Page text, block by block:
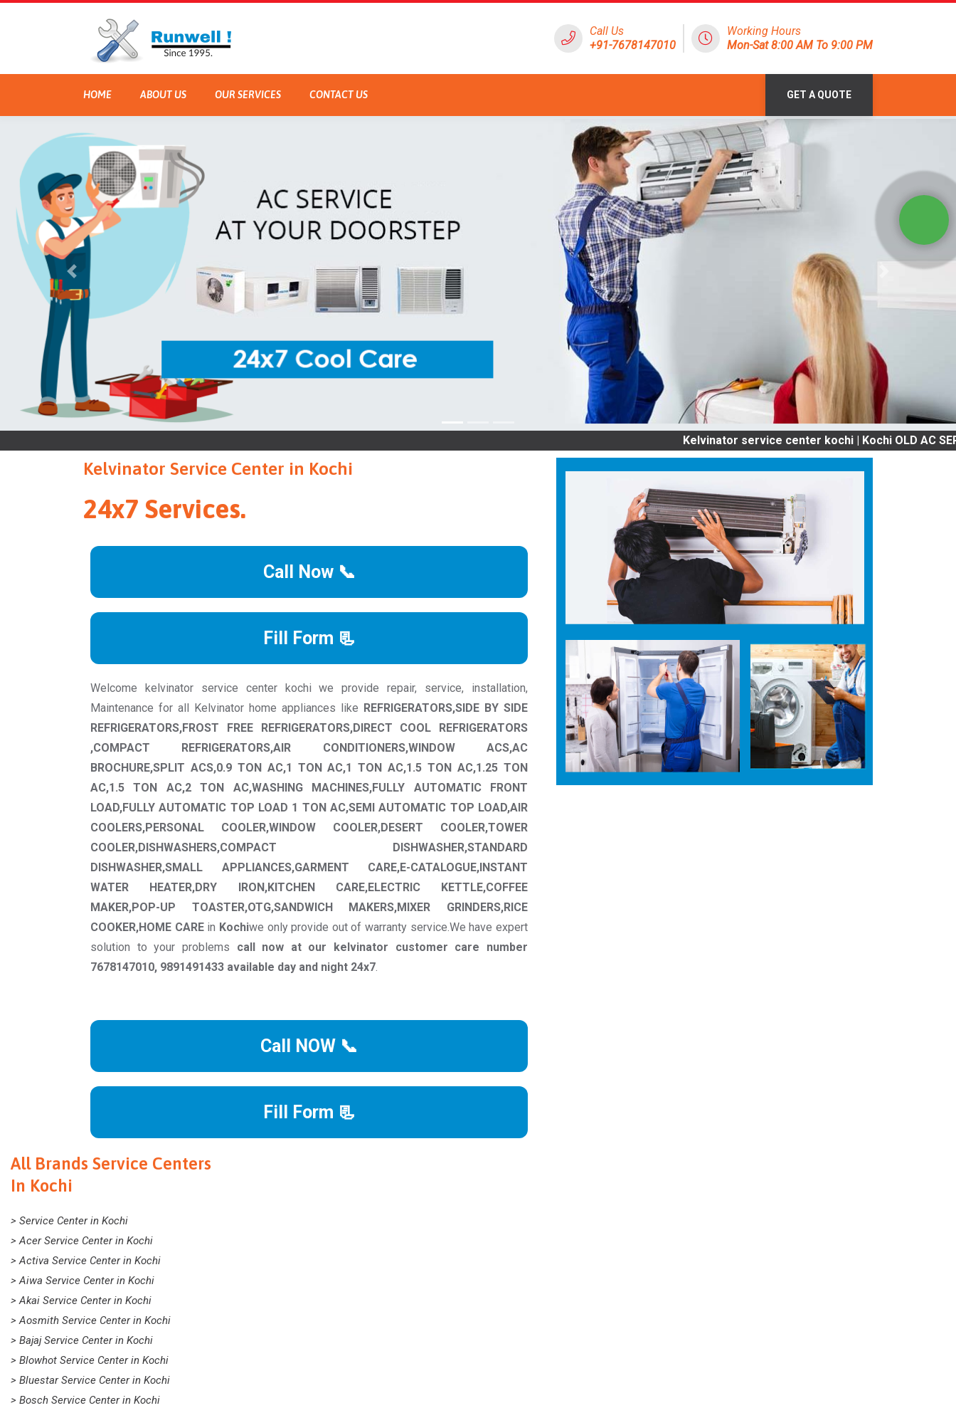
Call Us
+91-7678147010
Working Hours
Mon-Sat 8:00 AM To 9:00 PM
HOME ABOUT US OUR SERVICES CONTACT US GET A QUOTE
Kelvinator service center kochi | Kochi OLD AC SERVICES &
Kelvinator Service Center in Kochi
24x7 Services.
Call Now 📞
Fill Form 📃
Welcome kelvinator service center kochi we provide repair, service, installation,
Maintenance for all Kelvinator home appliances like REFRIGERATORS,SIDE BY SIDE
REFRIGERATORS,FROST FREE REFRIGERATORS,DIRECT COOL REFRIGERATORS
,COMPACT REFRIGERATORS,AIR CONDITIONERS,WINDOW ACS,AC
BROCHURE,SPLIT ACS,0.9 TON AC,1 TON AC,1 TON AC,1.5 TON AC,1.25 TON
AC,1.5 TON AC,2 TON AC,WASHING MACHINES,FULLY AUTOMATIC FRONT
LOAD,FULLY AUTOMATIC TOP LOAD 1 TON AC,SEMI AUTOMATIC TOP LOAD,AIR
COOLERS,PERSONAL COOLER,WINDOW COOLER,DESERT COOLER,TOWER
COOLER,DISHWASHERS,COMPACT DISHWASHER,STANDARD
DISHWASHER,SMALL APPLIANCES,GARMENT CARE,E-CATALOGUE,INSTANT
WATER HEATER,DRY IRON,KITCHEN CARE,ELECTRIC KETTLE,COFFEE
MAKER,POP-UP TOASTER,OTG,SANDWICH MAKERS,MIXER GRINDERS,RICE
COOKER,HOME CAREin Kochiwe only provide out of warranty service.We have expert
solution to your problems call now at our kelvinator customer care number
7678147010, 9891491433 available day and night 24x7.
Call NOW 📞
Fill Form 📃
All Brands Service Centers
In Kochi
> Service Center in Kochi
> Acer Service Center in Kochi
> Activa Service Center in Kochi
> Aiwa Service Center in Kochi
> Akai Service Center in Kochi
> Aosmith Service Center in Kochi
> Bajaj Service Center in Kochi
> Blowhot Service Center in Kochi
> Bluestar Service Center in Kochi
> Bosch Service Center in Kochi